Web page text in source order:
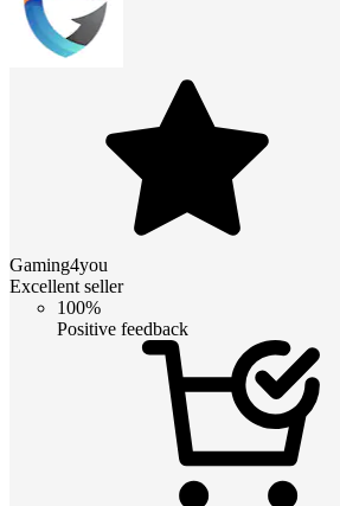
Gaming4you
Excellent seller
100%
Positive feedback